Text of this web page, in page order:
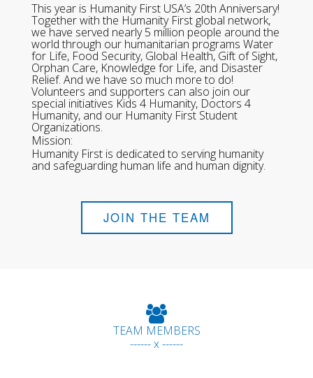
This year is Humanity First USA’s 20th Anniversary!
Together with the Humanity First global network,
we have served nearly 5 million people around the
world through our humanitarian programs Water
for Life, Food Security, Global Health, Gift of Sight,
Orphan Care, Knowledge for Life, and Disaster
Relief. And we have so much more to do!
Volunteers and supporters can also join our
special initiatives Kids 4 Humanity, Doctors 4
Humanity, and our Humanity First Student
Organizations.
Mission:
Humanity First is dedicated to serving humanity
and safeguarding human life and human dignity.
JOIN THE TEAM
TEAM MEMBERS
------ x ------